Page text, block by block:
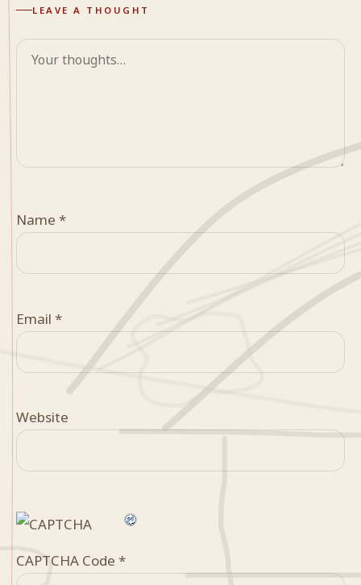
LEAVE A THOUGHT
Comment
Name *
Email *
Website
CAPTCHA Code *